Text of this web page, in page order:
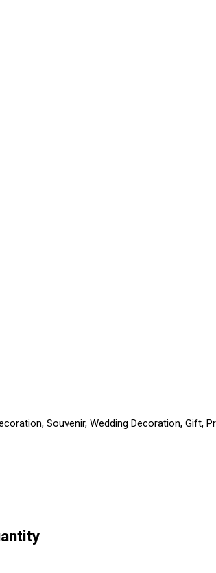
Souvenir, Wedding Decoration, Gift,